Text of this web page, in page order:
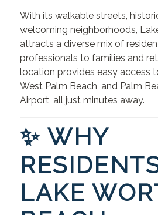
With its walkable streets,
welcoming neighborhoods,
attracts a diverse mix of
professionals to families and
location provides easy access
West Palm Beach, and Palm
Airport, all just minutes away.
✨ WHY
LAKE